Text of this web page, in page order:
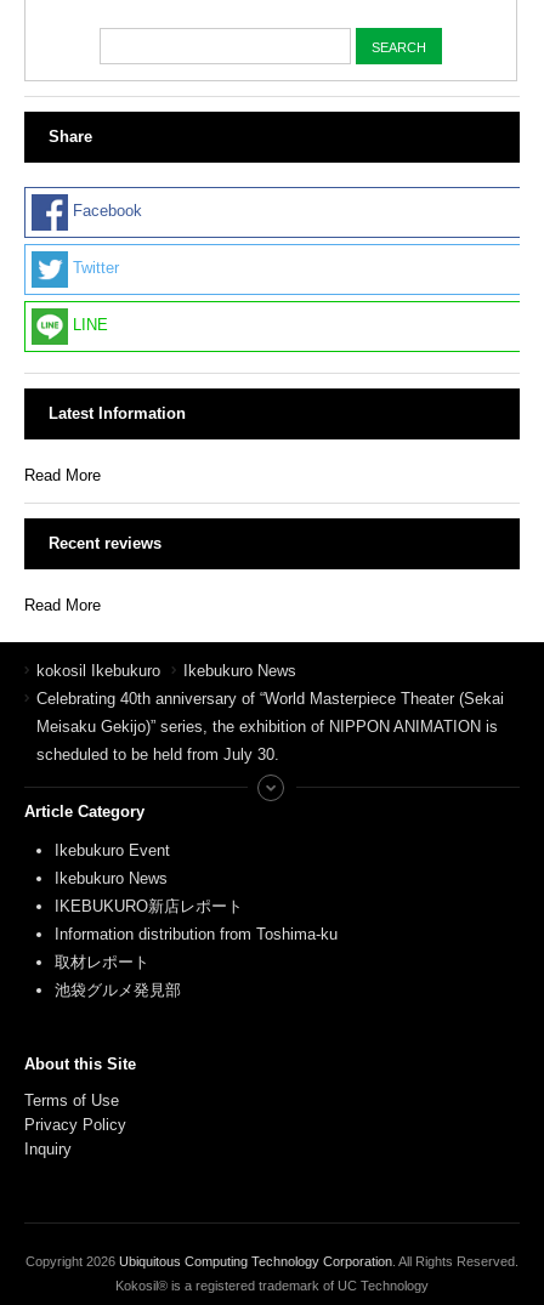
Share
Facebook
Twitter
LINE
Latest Information
Read More
Recent reviews
Read More
kokosil Ikebukuro
Ikebukuro News
Celebrating 40th anniversary of “World Masterpiece Theater (Sekai
Meisaku Gekijo)” series, the exhibition of NIPPON ANIMATION is
scheduled to be held from July 30.
Article Category
Ikebukuro Event
Ikebukuro News
IKEBUKURO新店レポート
Information distribution from Toshima-ku
取材レポート
池袋グルメ発見部
About this Site
Terms of Use
Privacy Policy
Inquiry
Copyright 2026 Ubiquitous Computing Technology Corporation . All Rights Reserved.
Kokosil® is a registered trademark of UC Technology